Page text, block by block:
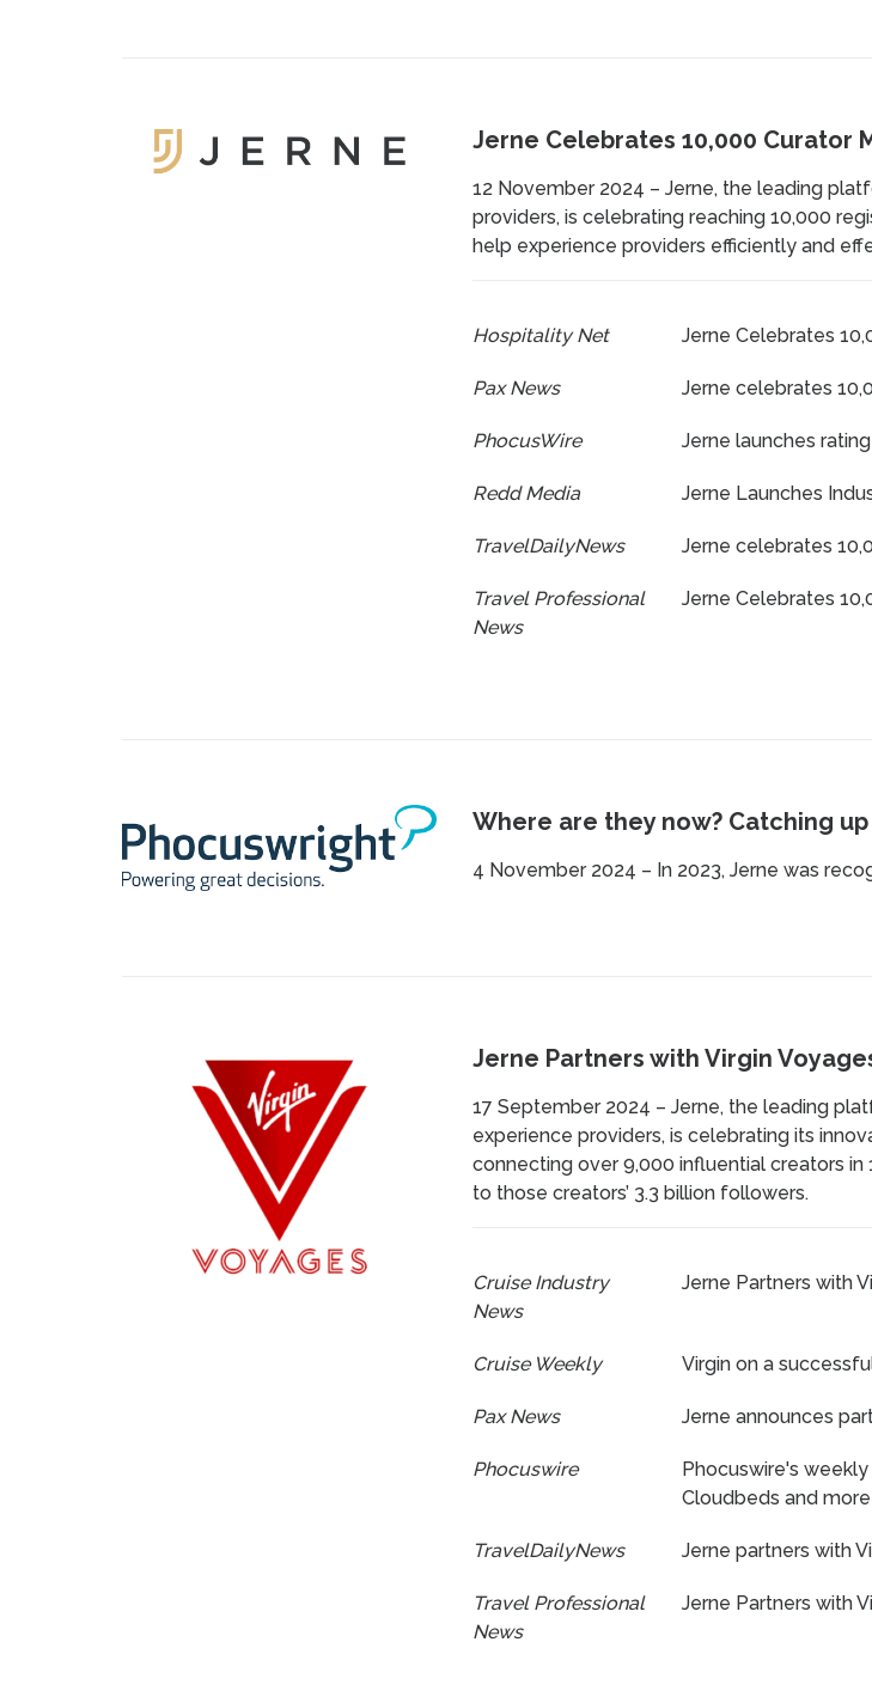
Jerne Celebrates 10,000 Curator
12 November 2024 – Jerne, the leading
providers, is celebrating reaching 10,000
help experience providers efficiently and
Hospitality Net Jerne Celebrates
Pax News Jerne celebrates
PhocusWire Jerne launches
Redd Media Jerne Launches
TravelDailyNews Jerne celebrates
Travel Professional
News
Jerne Celebrates
Where are they now? Catching
4 November 2024 – In 2023, Jerne was
Jerne Partners with Virgin
17 September 2024 – Jerne, the leading
experience providers, is celebrating its
connecting over 9,000 influential creators in
to those creators’ 3.3 billion followers.
Cruise Industry
News
Jerne Partners with
Cruise Weekly Virgin on a
Pax News Jerne announces
Phocuswire
Phocuswire's
Cloudbeds and more
TravelDailyNews Jerne partners with
Travel Professional
News
Jerne Partners with